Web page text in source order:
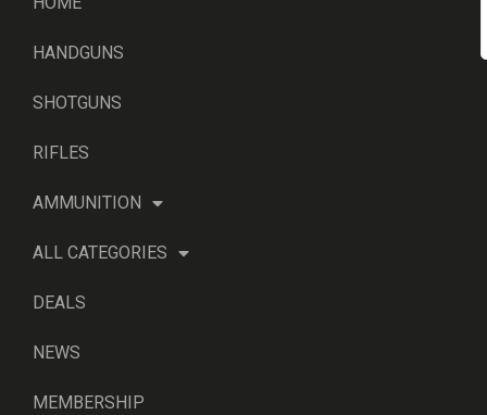
HANDGUNS
SHOTGUNS
RIFLES
AMMUNITION
ALL CATEGORIES
DEALS
NEWS
MEMBERSHIP